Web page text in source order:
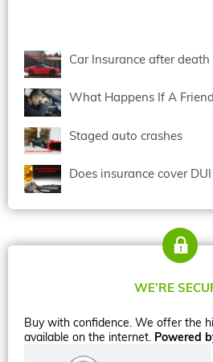
Car Insurance after death
What Happens If A
Staged auto crashes
Does insurance cover
WE’RE
Buy with confidence. We offer the
available on the internet. Powered